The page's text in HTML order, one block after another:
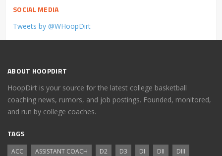
SOCIAL MEDIA
Tweets by @WHoopDirt
ABOUT HOOPDIRT
HoopDirt is your source for the latest college basketball
coaching news, rumors, and job postings. Founded, monitored,
and run by college coaches.
TAGS
ACC ASSISTANT COACH D2 D3 DI DII
DIII